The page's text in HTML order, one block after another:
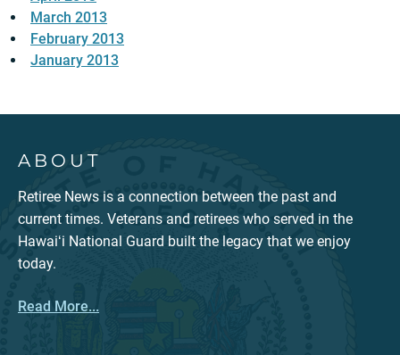
March 2013
February 2013
January 2013
ABOUT
Retiree News is a connection between the past and
current times. Veterans and retirees who served in the
Hawaiʻi National Guard built the legacy that we enjoy
today.
Read More...